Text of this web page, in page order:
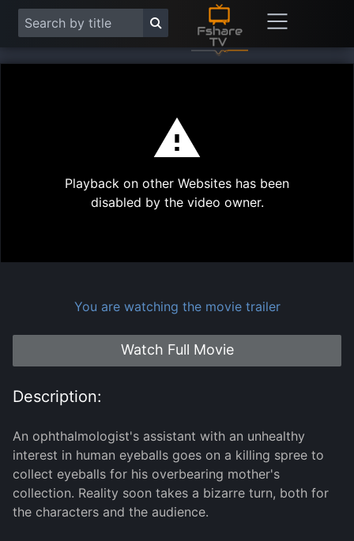
Play
Playback on other Websites has been
disabled by the video owner.
You are watching the movie trailer
Watch Full Movie
Description:
An ophthalmologist's assistant with an unhealthy
interest in human eyeballs goes on a killing spree to
collect eyeballs for his overbearing mother's
collection. Reality soon takes a bizarre turn, both for
the characters and the audience.